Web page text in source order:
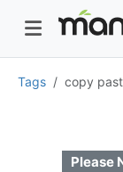
Tags copy
Please